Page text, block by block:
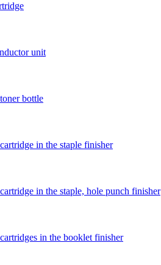
unit
bottle
in the staple finisher
in the staple, hole punch finisher
in the booklet finisher